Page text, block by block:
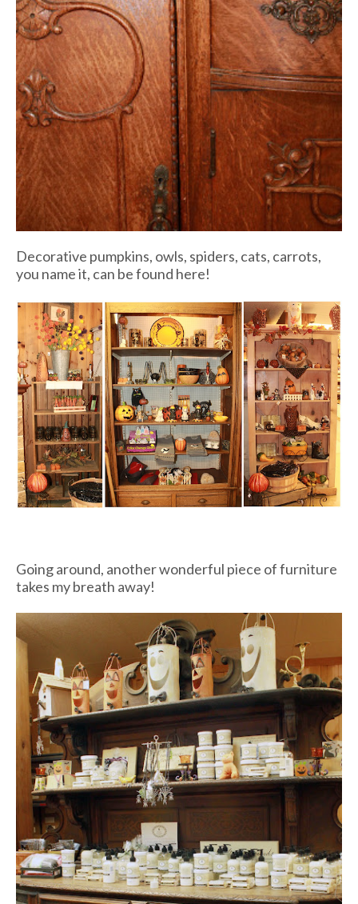
Decorative pumpkins, owls, spiders, cats, carrots,
you name it, can be found here!
Going around, another wonderful piece of furniture
takes my breath away!